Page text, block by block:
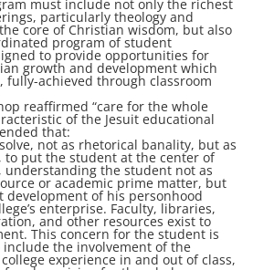
must include not only the richest
particularly theology and
core of Christian wisdom, but also
program of student
to provide opportunities for
growth and development which
fully-achieved through classroom
reaffirmed “care for the whole
of the Jesuit educational
that:
not as rhetorical banality, but as
to put the student at the center of
understanding the student not as
or academic prime matter, but
development of his personhood
enterprise. Faculty, libraries,
and other resources exist to
This concern for the student is
the involvement of the
experience in and out of class,